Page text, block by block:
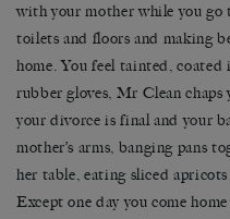
with your mother while you
toilets and floors and making
home. You feel tainted, coated
rubber gloves, Mr Clean
your divorce is final and your
mother’s arms, banging pans
her table, eating sliced
Except one day you come